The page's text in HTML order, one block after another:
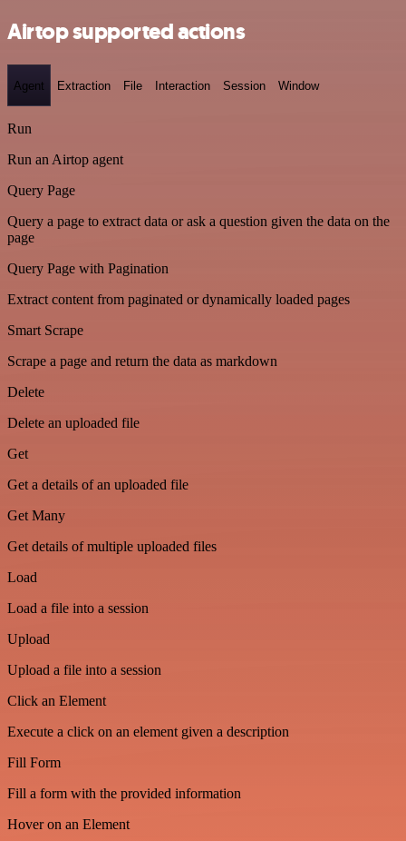
Airtop supported actions
Agent Extraction File Interaction Session Window
Run
Run an Airtop agent
Query Page
Query a page to extract data or ask a question given the data on the
page
Query Page with Pagination
Extract content from paginated or dynamically loaded pages
Smart Scrape
Scrape a page and return the data as markdown
Delete
Delete an uploaded file
Get
Get a details of an uploaded file
Get Many
Get details of multiple uploaded files
Load
Load a file into a session
Upload
Upload a file into a session
Click an Element
Execute a click on an element given a description
Fill Form
Fill a form with the provided information
Hover on an Element